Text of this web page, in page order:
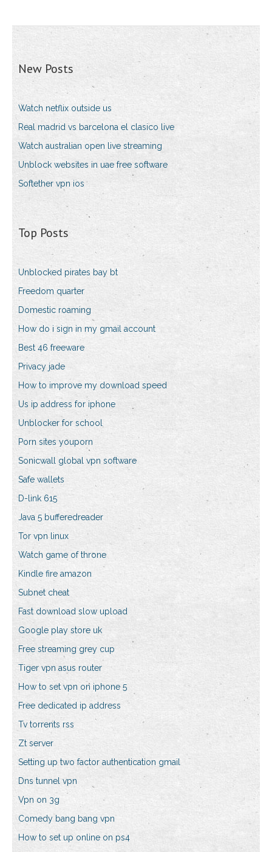
New Posts
Watch netflix outside us
Real madrid vs barcelona el clasico live
Watch australian open live streaming
Unblock websites in uae free software
Softether vpn ios
Top Posts
Unblocked pirates bay bt
Freedom quarter
Domestic roaming
How do i sign in my gmail account
Best 46 freeware
Privacy jade
How to improve my download speed
Us ip address for iphone
Unblocker for school
Porn sites youporn
Sonicwall global vpn software
Safe wallets
D-link 615
Java 5 bufferedreader
Tor vpn linux
Watch game of throne
Kindle fire amazon
Subnet cheat
Fast download slow upload
Google play store uk
Free streaming grey cup
Tiger vpn asus router
How to set vpn on iphone 5
Free dedicated ip address
Tv torrents rss
Zt server
Setting up two factor authentication gmail
Dns tunnel vpn
Vpn on 3g
Comedy bang bang vpn
How to set up online on ps4